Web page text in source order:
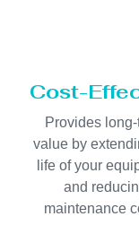
Cost-
Provides
value by
life of your
and
maintenance